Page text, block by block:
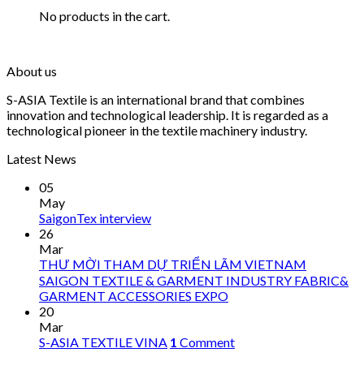
No products in the cart.
About us
S-ASIA Textile is an international brand that combines
innovation and technological leadership. It is regarded as a
technological pioneer in the textile machinery industry.
Latest News
05
May
SaigonTex interview
26
Mar
THƯ MỜI THAM DỰ TRIỂN LÃM VIETNAM
SAIGON TEXTILE & GARMENT INDUSTRY FABRIC&
GARMENT ACCESSORIES EXPO
20
Mar
S-ASIA TEXTILE VINA 1 Comment